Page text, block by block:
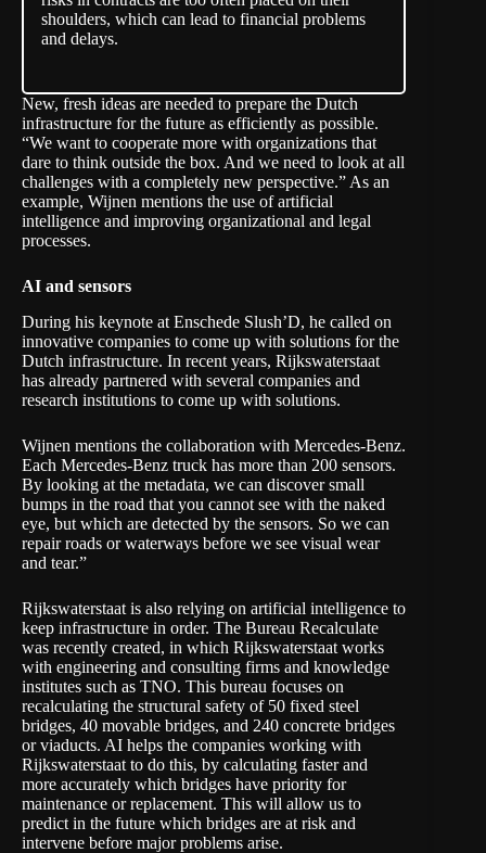
shoulders, which can lead to financial problems
and delays.
New, fresh ideas are needed to prepare the Dutch
infrastructure for the future as efficiently as possible.
“We want to cooperate more with organizations that
dare to think outside the box. And we need to look at all
challenges with a completely new perspective.” As an
example, Wijnen mentions the use of artificial
intelligence and improving organizational and legal
processes.
AI and sensors
During his keynote at Enschede Slush’D, he called on
innovative companies to come up with solutions for the
Dutch infrastructure. In recent years, Rijkswaterstaat
has already partnered with several companies and
research institutions to come up with solutions.
Wijnen mentions the collaboration with Mercedes-Benz.
Each Mercedes-Benz truck has more than 200 sensors.
By looking at the metadata, we can discover small
bumps in the road that you cannot see with the naked
eye, but which are detected by the sensors. So we can
repair roads or waterways before we see visual wear
and tear.”
Rijkswaterstaat is also relying on artificial intelligence to
keep infrastructure in order. The Bureau Recalculate
was recently created, in which Rijkswaterstaat works
with engineering and consulting firms and knowledge
institutes such as TNO. This bureau focuses on
recalculating the structural safety of 50 fixed steel
bridges, 40 movable bridges, and 240 concrete bridges
or viaducts. AI helps the companies working with
Rijkswaterstaat to do this, by calculating faster and
more accurately which bridges have priority for
maintenance or replacement. This will allow us to
predict in the future which bridges are at risk and
intervene before major problems arise.